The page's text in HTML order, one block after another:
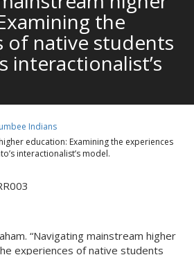
the
of native students
interactionalist’s
Indians
education: Examining the experiences
interactionalist’s model.
“Navigating mainstream higher
experiences of native students